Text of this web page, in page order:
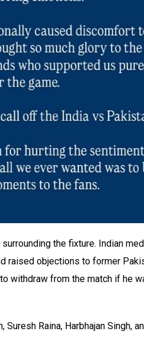
the fixture. Indian
raised objections to former
withdraw from the match if he
Raina, Harbhajan Singh,